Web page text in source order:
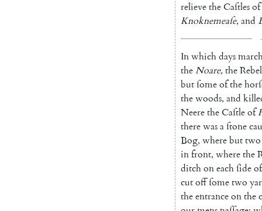
relievetheCaſtlesof
Knoknemeaſe,and
Inwhichdays
theNoare,the
butſomeofthe
thewoods, and
NeeretheCaſtleof
therewasaſtonecau
Bog, wherebuttwo
infront, wherethe
ditchoneachſideof
cutoffſometwo
theentranceonthe